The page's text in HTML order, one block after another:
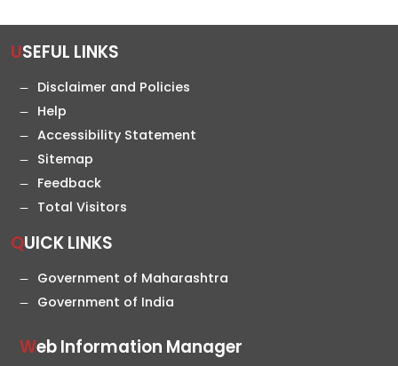
USEFUL LINKS
Disclaimer and Policies
Help
Accessibility Statement
Sitemap
Feedback
Total Visitors
QUICK LINKS
Government of Maharashtra
Government of India
Web Information Manager